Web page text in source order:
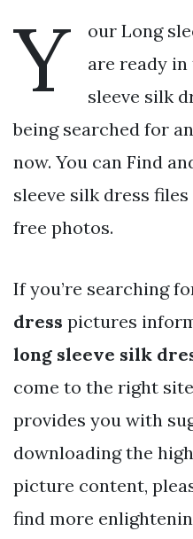
Y
our Long
are ready
sleeve silk
being searched for
now. You can Find
sleeve silk dress
free photos.
If you’re searching
dress pictures
long sleeve silk
come to the right
provides you with
downloading the
picture content,
find more